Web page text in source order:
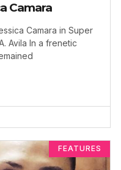
Camara
Camara in Super
Avila In a frenetic
FEATURES